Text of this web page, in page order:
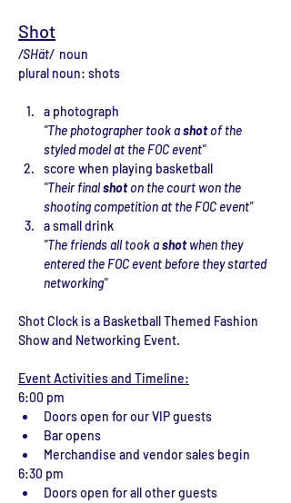
Shot
/SHät/ noun
plural noun: shots
a photograph
"The photographer took a shot of the
styled model at the FOC event"
score when playing basketball
"Their final shot on the court won the
shooting competition at the FOC event"
a small drink
"The friends all took a shot when they
entered the FOC event before they started
networking"
Shot Clock is a Basketball Themed Fashion
Show and Networking Event.
Event Activities and Timeline:
6:00 pm
Doors open for our VIP guests
Bar opens
Merchandise and vendor sales begin
6:30 pm
Doors open for all other guests